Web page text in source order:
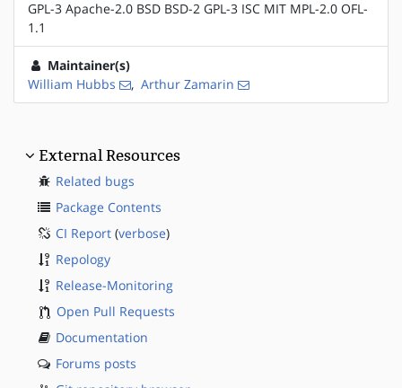
GPL-3 Apache-2.0 BSD BSD-2 GPL-3 ISC MIT MPL-2.0 OFL-
1.1
Maintainer(s)
William Hubbs
, Arthur Zamarin
External Resources
Related bugs
Package Contents
CI Report (verbose)
Repology
Release-Monitoring
Open Pull Requests
Documentation
Forums posts